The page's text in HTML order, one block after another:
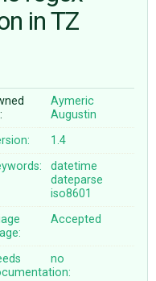
in TZ
Aymeric
Augustin
1.4
datetime
dateparse
iso8601
Accepted
no